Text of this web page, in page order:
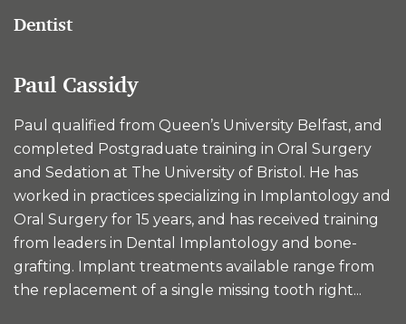
Dentist
Paul Cassidy
Paul qualified from Queen’s University Belfast, and
completed Postgraduate training in Oral Surgery
and Sedation at The University of Bristol. He has
worked in practices specializing in Implantology and
Oral Surgery for 15 years, and has received training
from leaders in Dental Implantology and bone-
grafting. Implant treatments available range from
the replacement of a single missing tooth right...